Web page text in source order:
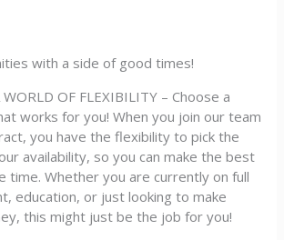
with a side of good times!
OF FLEXIBILITY – Choose a
works for you! When you join our team
you have the flexibility to pick the
availability, so you can make the best
time. Whether you are currently on full
education, or just looking to make
this might just be the job for you!